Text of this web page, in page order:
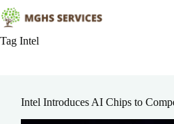
Skip
to
content
Tag Intel
Intel Introduces AI Chips to